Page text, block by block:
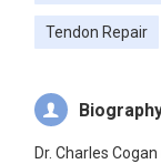
Tendon Repair
Dr. Charles